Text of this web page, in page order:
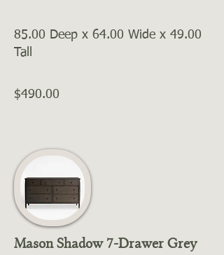
85.00 Deep x 64.00 Wide x 49.00
Tall
$490.00
Mason Shadow 7-Drawer Grey